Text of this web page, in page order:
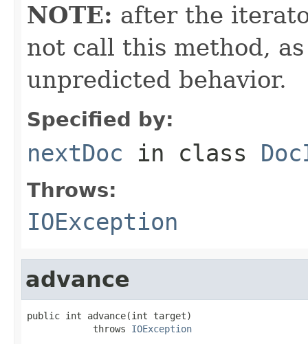
NOTE: after the
not call this method,
unpredicted behavior.
Specified by:
nextDoc in class
Throws:
IOException
advance
public int advance(int target)
            throws
IOException